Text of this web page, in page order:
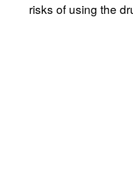
risks of using the